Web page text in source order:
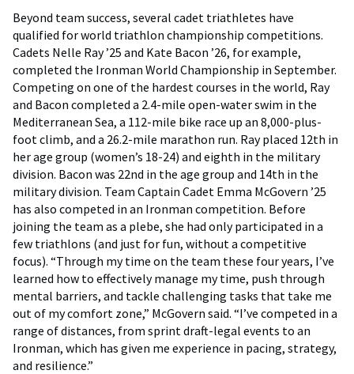
Beyond team success, several cadet triathletes have
qualified for world triathlon championship competitions.
Cadets Nelle Ray ’25 and Kate Bacon ’26, for example,
completed the Ironman World Championship in September.
Competing on one of the hardest courses in the world, Ray
and Bacon completed a 2.4-mile open-water swim in the
Mediterranean Sea, a 112-mile bike race up an 8,000-plus-
foot climb, and a 26.2-mile marathon run. Ray placed 12th in
her age group (women’s 18-24) and eighth in the military
division. Bacon was 22nd in the age group and 14th in the
military division. Team Captain Cadet Emma McGovern ’25
has also competed in an Ironman competition. Before
joining the team as a plebe, she had only participated in a
few triathlons (and just for fun, without a competitive
focus). “Through my time on the team these four years, I’ve
learned how to effectively manage my time, push through
mental barriers, and tackle challenging tasks that take me
out of my comfort zone,” McGovern said. “I’ve competed in a
range of distances, from sprint draft-legal events to an
Ironman, which has given me experience in pacing, strategy,
and resilience.”